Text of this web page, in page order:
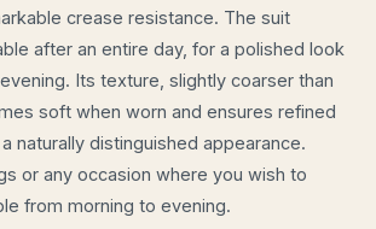
crease resistance. The suit
after an entire day, for a polished look
Its texture, slightly coarser than
soft when worn and ensures refined
naturally distinguished appearance.
or any occasion where you wish to
from morning to evening.